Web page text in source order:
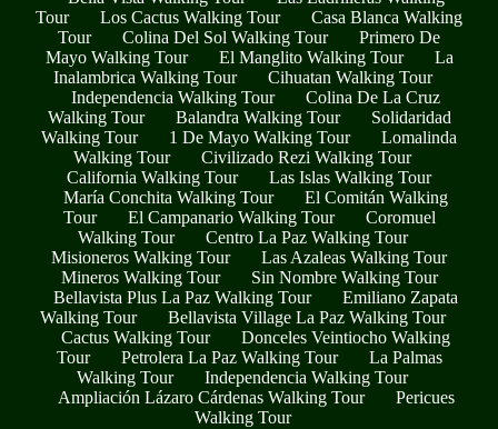
Tour
Los Cactus Walking Tour
Casa Blanca Walking
Tour
Colina Del Sol Walking Tour
Primero De
Mayo Walking Tour
El Manglito Walking Tour
La
Inalambrica Walking Tour
Cihuatan Walking Tour
Independencia Walking Tour
Colina De La Cruz
Walking Tour
Balandra Walking Tour
Solidaridad
Walking Tour
1 De Mayo Walking Tour
Lomalinda
Walking Tour
Civilizado Rezi Walking Tour
California Walking Tour
Las Islas Walking Tour
María Conchita Walking Tour
El Comitán Walking
Tour
El Campanario Walking Tour
Coromuel
Walking Tour
Centro La Paz Walking Tour
Misioneros Walking Tour
Las Azaleas Walking Tour
Mineros Walking Tour
Sin Nombre Walking Tour
Bellavista Plus La Paz Walking Tour
Emiliano Zapata
Walking Tour
Bellavista Village La Paz Walking Tour
Cactus Walking Tour
Donceles Veintiocho Walking
Tour
Petrolera La Paz Walking Tour
La Palmas
Walking Tour
Independencia Walking Tour
Ampliación Lázaro Cárdenas Walking Tour
Pericues
Walking Tour